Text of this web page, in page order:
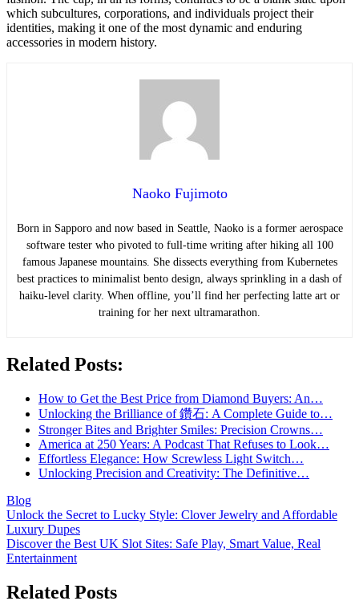
which subcultures, corporations, and individuals project their
identities, making it one of the most dynamic and enduring
accessories in modern history.
Naoko Fujimoto
Born in Sapporo and now based in Seattle, Naoko is a former aerospace
software tester who pivoted to full-time writing after hiking all 100
famous Japanese mountains. She dissects everything from Kubernetes
best practices to minimalist bento design, always sprinkling in a dash of
haiku-level clarity. When offline, you’ll find her perfecting latte art or
training for her next ultramarathon.
Related Posts:
How to Get the Best Price from Diamond Buyers: An…
Unlocking the Brilliance of 鑽石: A Complete Guide to…
Stronger Bites and Brighter Smiles: Precision Crowns…
America at 250 Years: A Podcast That Refuses to Look…
Effortless Elegance: How Screwless Light Switch…
Unlocking Precision and Creativity: The Definitive…
Blog
Post
navigation
Unlock the Secret to Lucky Style: Clover Jewelry and Affordable
Luxury Dupes
Discover the Best UK Slot Sites: Safe Play, Smart Value, Real
Entertainment
Related Posts